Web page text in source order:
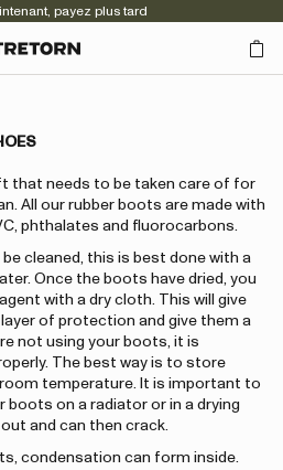
payez plus tard
that needs to be taken care of for
All our rubber boots are made with
phthalates and fluorocarbons.
cleaned, this is best done with a
Once the boots have dried, you
with a dry cloth. This will give
of protection and give them a
not using your boots, it is
The best way is to store
room temperature. It is important to
boots on a radiator or in a drying
and can then crack.
condensation can form inside.